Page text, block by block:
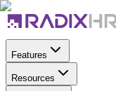
Features
Resources